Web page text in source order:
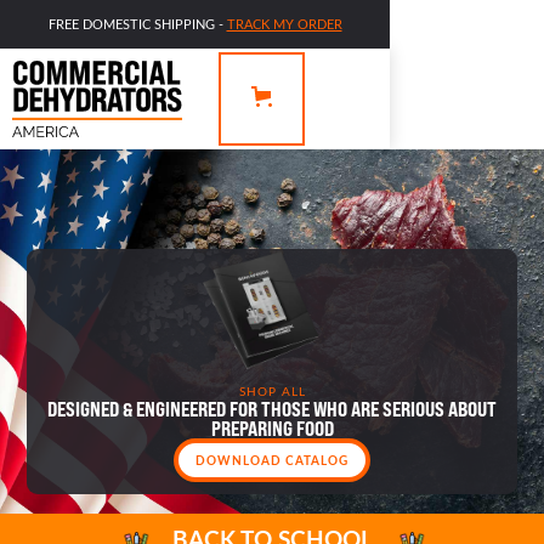
FREE DOMESTIC SHIPPING - TRACK MY ORDER
SHOP ALL
DESIGNED & ENGINEERED FOR THOSE WHO ARE SERIOUS ABOUT
PREPARING FOOD
DOWNLOAD CATALOG
OFFERING VALUE IS WHY WE’RE HERE